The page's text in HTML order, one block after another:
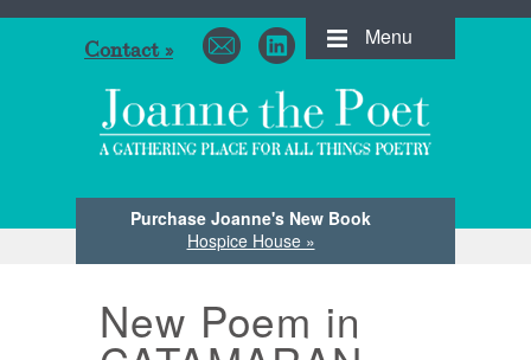
Menu
Purchase Joanne's New Book
Hospice House »
Contact »
New Poem in